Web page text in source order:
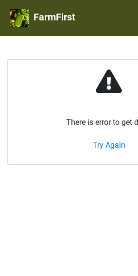
FarmFirst
There is error to get
Try Again